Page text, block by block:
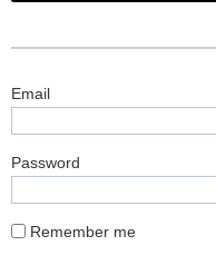
Email
Password
Remember me